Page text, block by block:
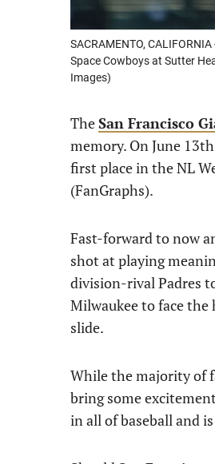
SACRAMENTO,
Space Cowboys at Sutter
Images)
TheSan Francisco
memory. On June
first place in the NL
(FanGraphs).
Fast-forward to now
shot at playing
division-rival Padres
Milwaukee to face the
slide.
While the majority of
bring some
in all of baseball and